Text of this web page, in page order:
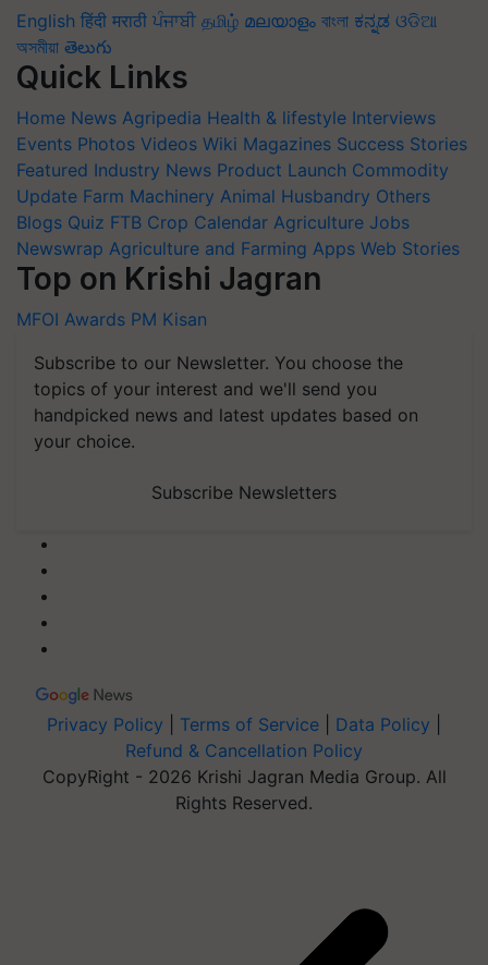
English हिंदी मराठी ਪੰਜਾਬੀ தமிழ் മലയാളം বাংলা ಕನ್ನಡ ଓଡିଆ
অসমীয়া తెలుగు
Quick Links
Home News Agripedia Health & lifestyle Interviews
Events Photos Videos Wiki Magazines Success Stories
Featured Industry News Product Launch Commodity
Update Farm Machinery Animal Husbandry Others
Blogs Quiz FTB Crop Calendar Agriculture Jobs
Newswrap Agriculture and Farming Apps Web Stories
Top on Krishi Jagran
MFOI Awards PM Kisan
Subscribe to our Newsletter. You choose the
topics of your interest and we'll send you
handpicked news and latest updates based on
your choice.
Subscribe Newsletters
Privacy Policy Terms of Service Data Policy
Refund & Cancellation Policy
CopyRight - 2026 Krishi Jagran Media Group. All
Rights Reserved.